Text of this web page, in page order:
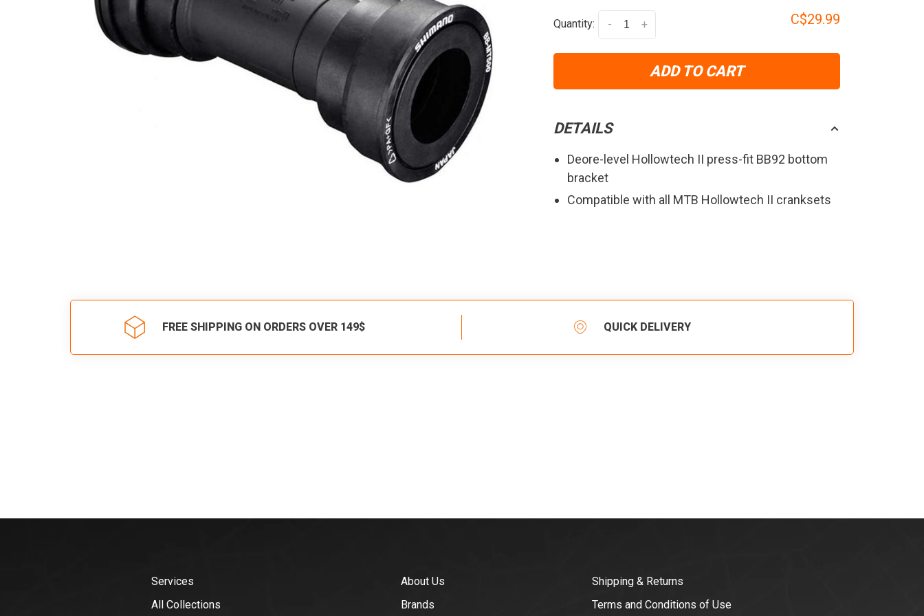
Quantity: +
- C$29.99
ADD TO CART
DETAILS
Deore-level Hollowtech II press-fit BB92 bottom
bracket
Compatible with all MTB Hollowtech II cranksets
FREE SHIPPING ON ORDERS OVER 149$ QUICK DELIVERY
Services
All Collections
About Us
Brands
Shipping & Returns
Terms and Conditions of Use